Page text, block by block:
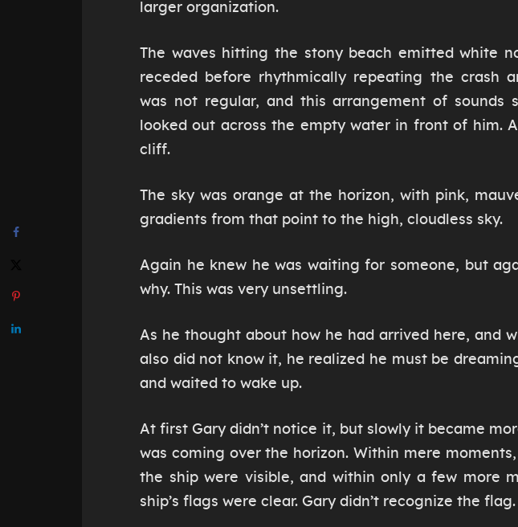
larger organization.
The waves hitting the stony beach emitted white
receded before rhythmically repeating the crash
was not regular, and this arrangement of sounds
looked out across the empty water in front of him.
cliff.
The sky was orange at the horizon, with pink,
gradients from that point to the high, cloudless sky.
Again he knew he was waiting for someone, but
why. This was very unsettling.
As he thought about how he had arrived here, and
also did not know it, he realized he must be
and waited to wake up.
At first Gary didn’t notice it, but slowly it became
was coming over the horizon. Within mere
the ship were visible, and within only a few more
ship’s flags were clear. Gary didn’t recognize the flag.